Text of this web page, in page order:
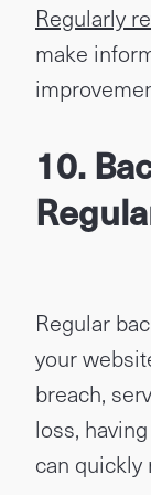
Regularly
make
10.
Regular
your
breach,
loss,
can quickly